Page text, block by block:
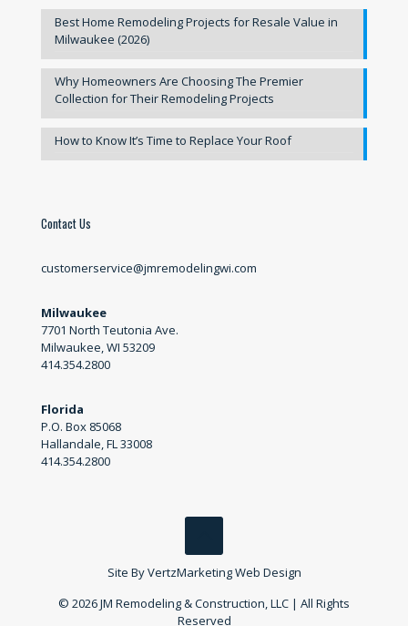
Best Home Remodeling Projects for Resale Value in
Milwaukee (2026)
Why Homeowners Are Choosing The Premier
Collection for Their Remodeling Projects
How to Know It’s Time to Replace Your Roof
Contact Us
customerservice@jmremodelingwi.com
Milwaukee
7701 North Teutonia Ave.
Milwaukee, WI 53209
414.354.2800
Florida
P.O. Box 85068
Hallandale, FL 33008
414.354.2800
Site ByVertzMarketing Web Design
© 2026 JM Remodeling & Construction, LLC | All Rights
Reserved